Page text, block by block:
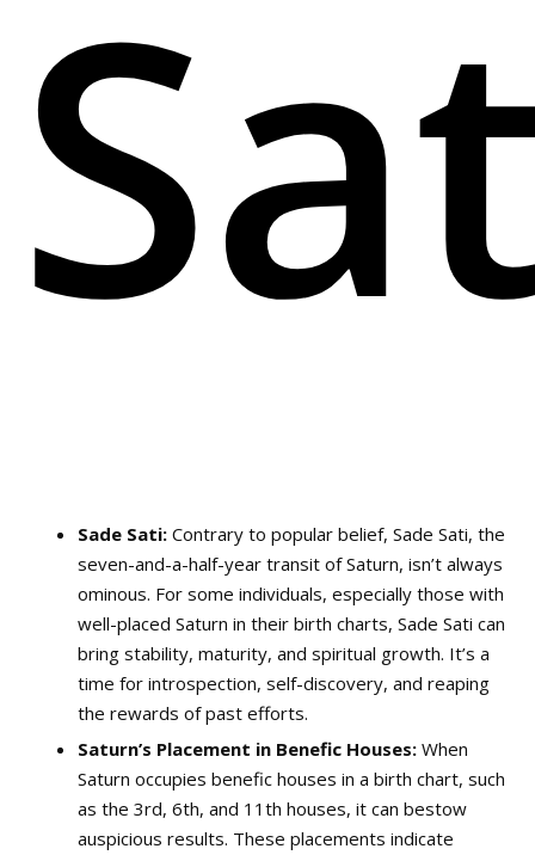
Sade Sati: Contrary to popular belief, Sade Sati, the
seven-and-a-half-year transit of Saturn, isn’t always
ominous. For some individuals, especially those with
well-placed Saturn in their birth charts, Sade Sati can
bring stability, maturity, and spiritual growth. It’s a
time for introspection, self-discovery, and reaping
the rewards of past efforts.
Saturn’s Placement in Benefic Houses: When
Saturn occupies benefic houses in a birth chart, such
as the 3rd, 6th, and 11th houses, it can bestow
auspicious results. These placements indicate